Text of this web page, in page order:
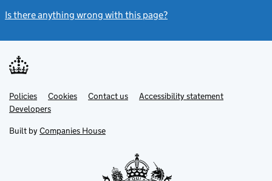
Is there anything wrong with this page?
Support links
PoliciesLink
opens
in
tab
Cookies Contact usLinkAccessibility statement
DevelopersLink
in
new
Built by Companies House